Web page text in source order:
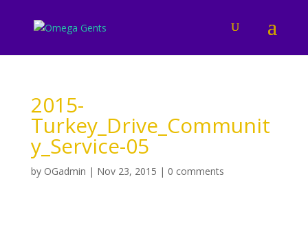
2015-
Turkey_Drive_Communit
y_Service-05
by OGadmin | Nov 23, 2015 | 0 comments